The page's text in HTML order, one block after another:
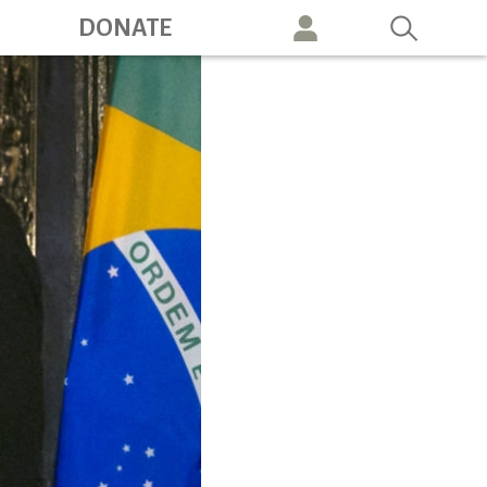
DONATE